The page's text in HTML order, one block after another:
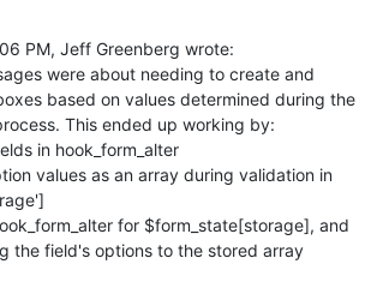
PM, Jeff Greenberg wrote:
were about needing to create and
based on values determined during the
This ended up working by:
in hook_form_alter
values as an array during validation in
for $form_state[storage], and
the field's options to the stored array